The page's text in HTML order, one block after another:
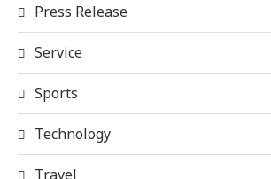
Press Release
Service
Sports
Technology
Travel